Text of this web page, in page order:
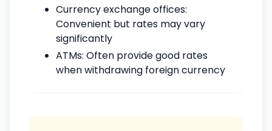
Currency exchange offices:
Convenient but rates may vary
significantly
ATMs: Often provide good rates
when withdrawing foreign currency